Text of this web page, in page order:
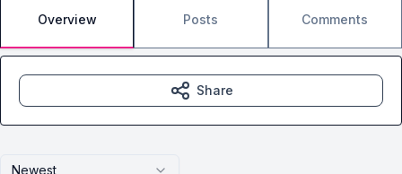
Overview Posts Comments
Newest
Share